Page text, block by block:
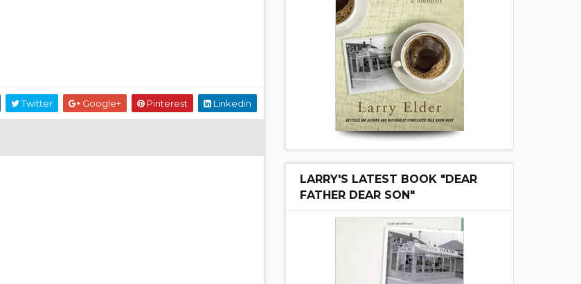
Twitter Google+ Pinterest Linkedin
LARRY'S LATEST BOOK "DEAR
FATHER DEAR SON"